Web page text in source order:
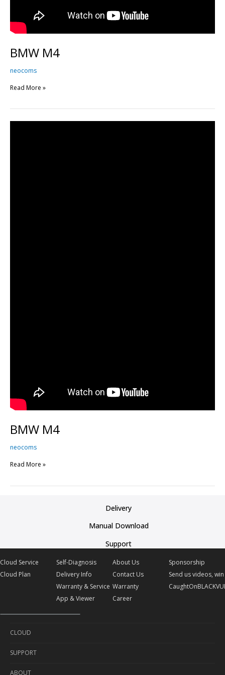
BMW M4
neocoms
Read More »
BMW M4
neocoms
Read More »
Delivery
Manual Download
Support
Cloud Service
Cloud Plan
Self-Diagnosis
Delivery Info
Warranty & Service
App & Viewer
About Us
Contact Us
Warranty
Career
Sponsorship
Send us videos,
CLOUD
Cloud Service
Cloud Plan
SUPPORT
Self-Diagnosis
ABOUT